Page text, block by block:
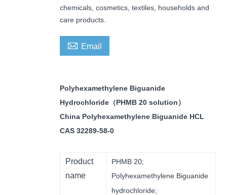
chemicals, cosmetics, textiles, households and
care products.
 Email
Polyhexamethylene Biguanide
Hydrochloride（PHMB 20 solution）
China Polyhexamethylene Biguanide HCL
CAS 32289-58-0
Product
name
PHMB 20;
Polyhexamethylene Biguanide
hydrochloride;